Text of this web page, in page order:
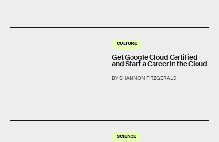
CULTURE
Get Google Cloud Certified
and Start a Career in the Cloud
BY SHANNON FITZGERALD
SCIENCE